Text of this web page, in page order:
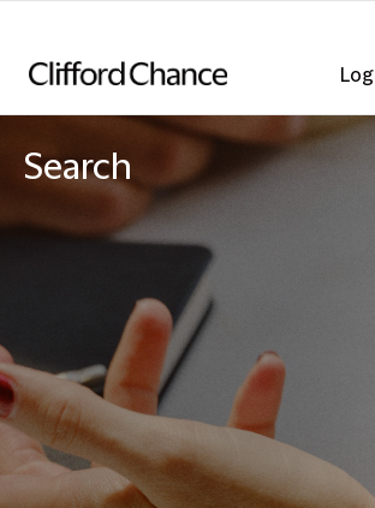
Search